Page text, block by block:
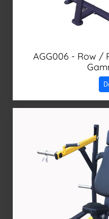
AGG006 - Row /